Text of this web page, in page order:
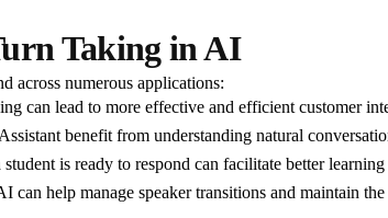
Taking in AI
across numerous applications:
can lead to more effective and efficient customer
benefit from understanding natural
is ready to respond can facilitate better
can help manage speaker transitions and maintain